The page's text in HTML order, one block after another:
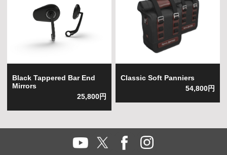
Black Tappered Bar End
Mirrors
25,800円
Classic Soft Panniers
54,800円